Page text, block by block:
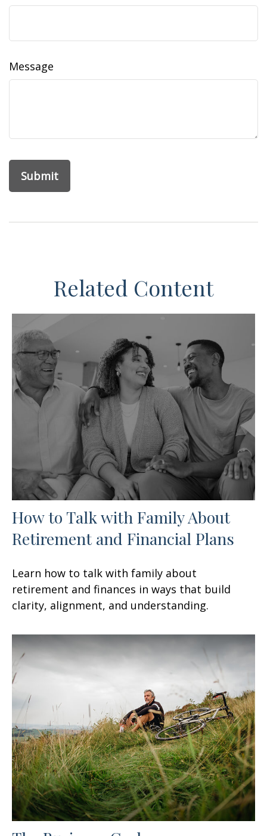
Message
Related Content
How to Talk with Family About
Retirement and Financial Plans
Learn how to talk with family about
retirement and finances in ways that build
clarity, alignment, and understanding.